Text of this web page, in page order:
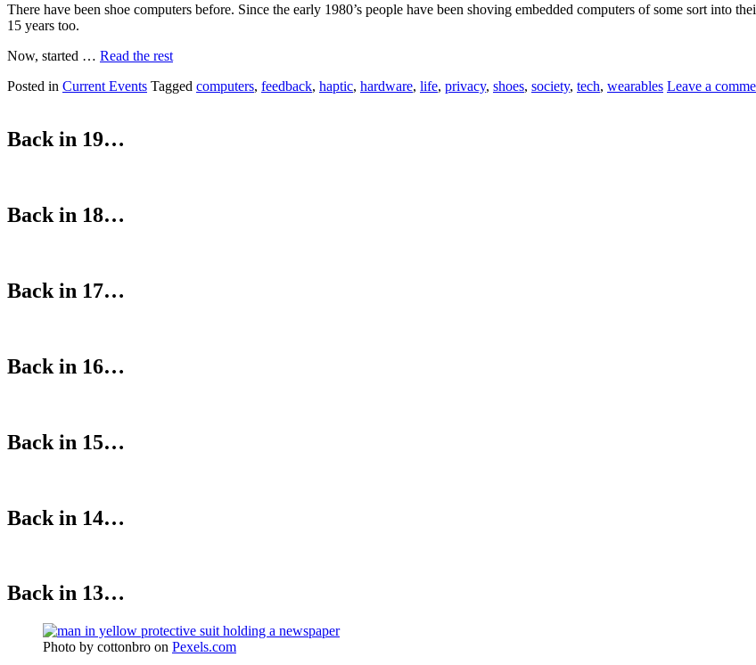
There have been shoe computers before. Since the early 1980’s people have been shoving embedded computers of some sort into
15 years too.
Now, started … Read the rest
Posted in Current Events Tagged computers, feedback, haptic, hardware, life, privacy, shoes, society, tech, wearables Leave a
Back in 19…
Back in 18…
Back in 17…
Back in 16…
Back in 15…
Back in 14…
Back in 13…
Photo by cottonbro on Pexels.com